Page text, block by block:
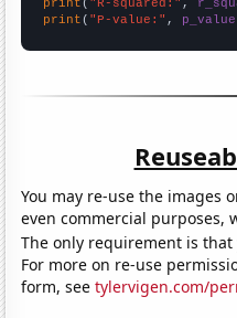
print ( "R-squared:" ,
print ( "P-value:" , p_value
You may re-use the images
even commercial purposes,
The only requirement is
For more on re-use
form, seetylervigen.com/